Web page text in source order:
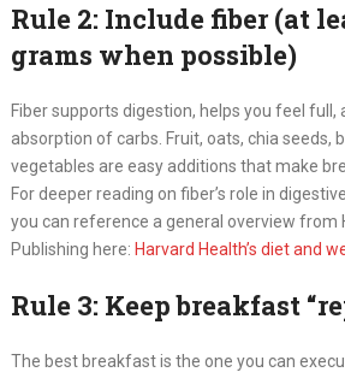
Rule 2: Include fiber (at
grams when possible)
Fiber supports digestion, helps you feel full,
absorption of carbs. Fruit, oats, chia seeds,
vegetables are easy additions that make
For deeper reading on fiber’s role in
you can reference a general overview from
Publishing here: Harvard Health’s diet and
Rule 3: Keep breakfast
The best breakfast is the one you can